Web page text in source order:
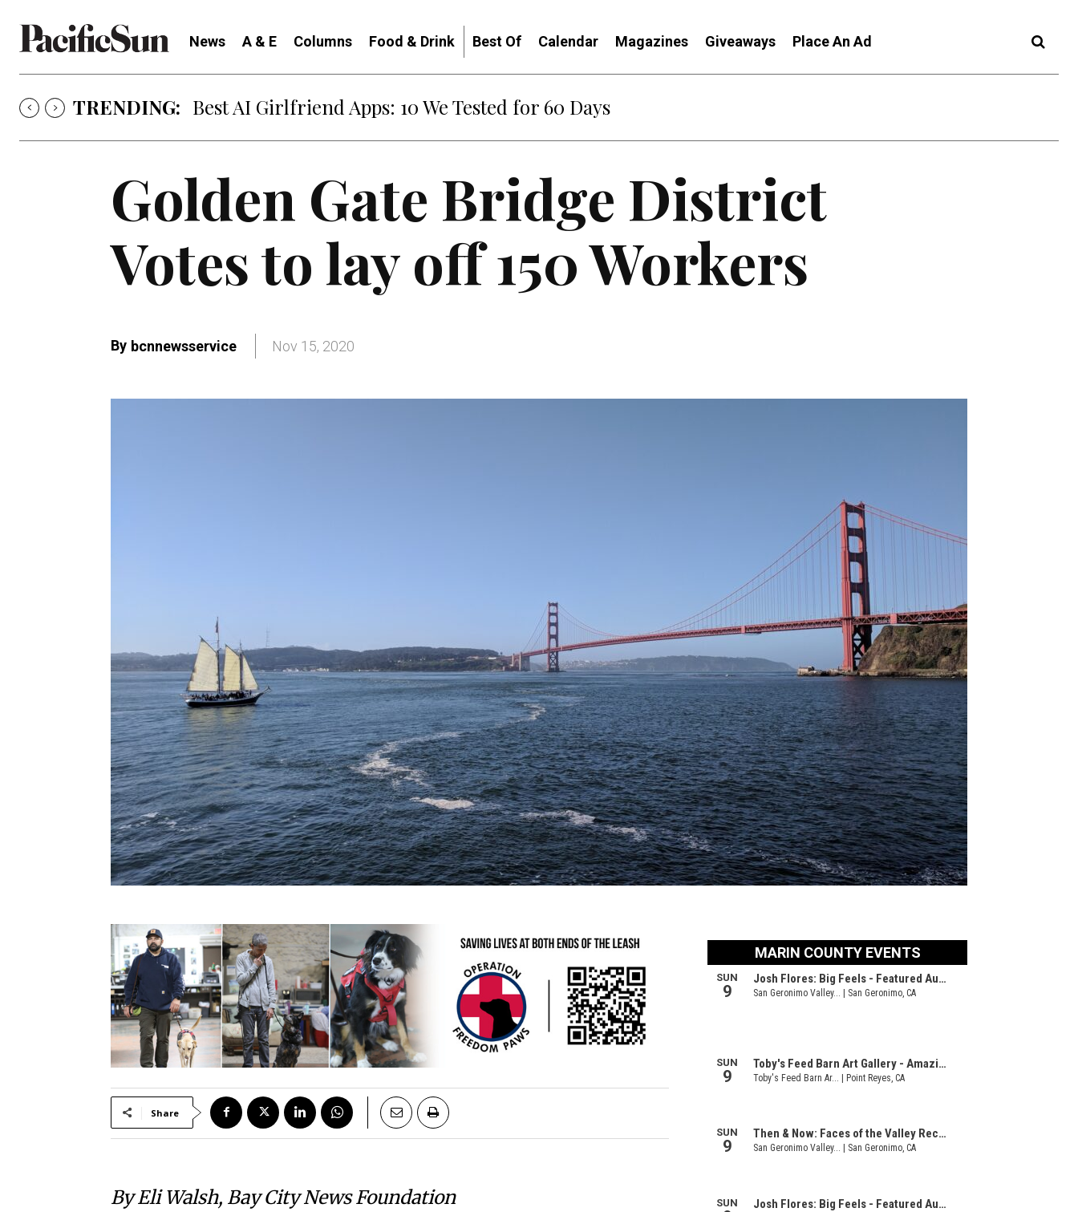
News A & E Columns Food & Drink Best Of Calendar Magazines Giveaways Place An Ad
TRENDING: Best AI Girlfriend Apps: 10 We Tested for 60 Days
Golden Gate Bridge District
Votes to lay off 150 Workers
By bcnnewsservice Nov 15, 2020
Share
By Eli Walsh, Bay City News Foundation